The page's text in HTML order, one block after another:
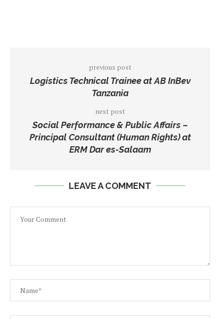
previous post
Logistics Technical Trainee at AB InBev
Tanzania
next post
Social Performance & Public Affairs –
Principal Consultant (Human Rights) at
ERM Dar es-Salaam
LEAVE A COMMENT